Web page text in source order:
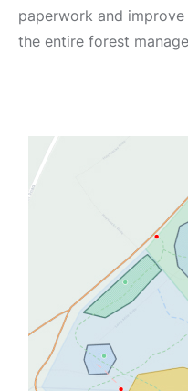
paperwork and
the entire forest